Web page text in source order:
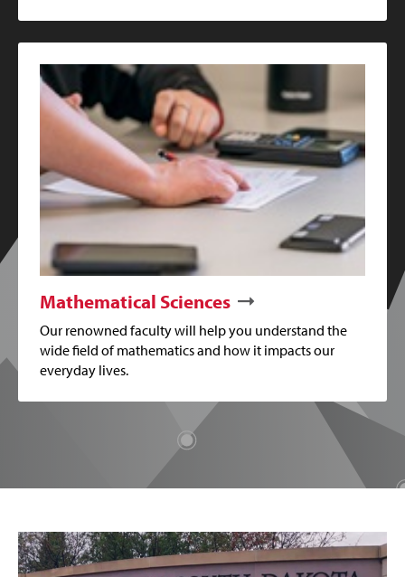
Mathematical Sciences
Our renowned faculty will help you understand the
wide field of mathematics and how it impacts our
everyday lives.